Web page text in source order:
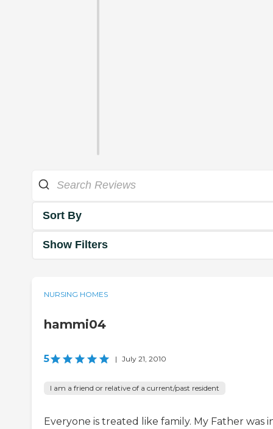
Sort By
Show Filters
NURSING HOMES
hammi04
5 | July 21, 2010
I am a friend or relative of a current/past resident
Everyone is treated like family. My Father was